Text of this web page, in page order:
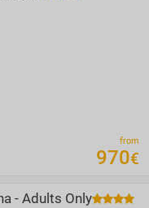
from
970€
- Adults Only